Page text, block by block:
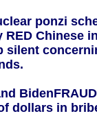
ponzi
RED
silent
dollars in